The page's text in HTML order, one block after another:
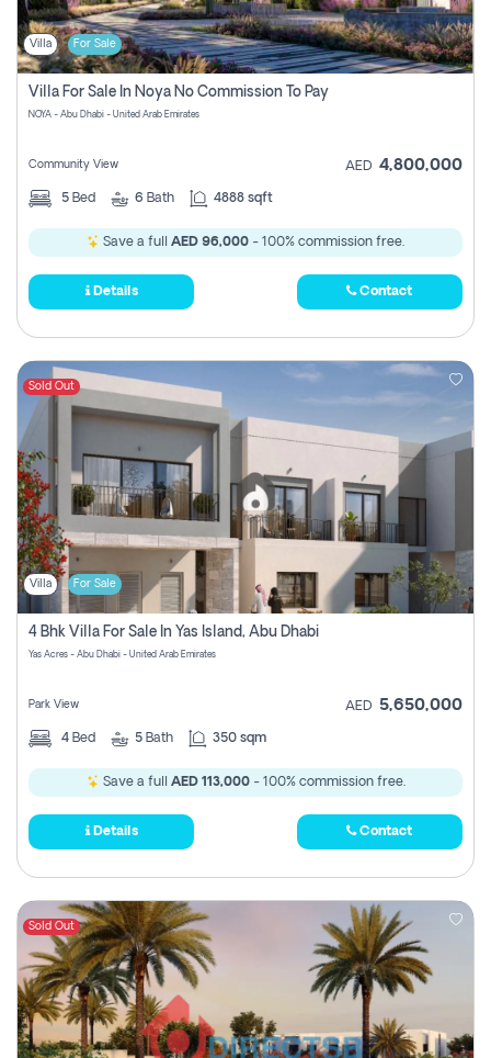
Villa For Sale
Villa For Sale In Noya No Commission To Pay
NOYA - Abu Dhabi - United Arab Emirates
Community View AED 4,800,000
5 Bed 6 Bath 4888 sqft
Save a full AED 96,000 - 100% commission free.
Details Contact
Sold Out
Villa For Sale
4 Bhk Villa For Sale In Yas Island, Abu Dhabi
Yas Acres - Abu Dhabi - United Arab Emirates
Park View AED 5,650,000
4 Bed 5 Bath 350 sqm
Save a full AED 113,000- 100% commission free.
Details Contact
Sold Out